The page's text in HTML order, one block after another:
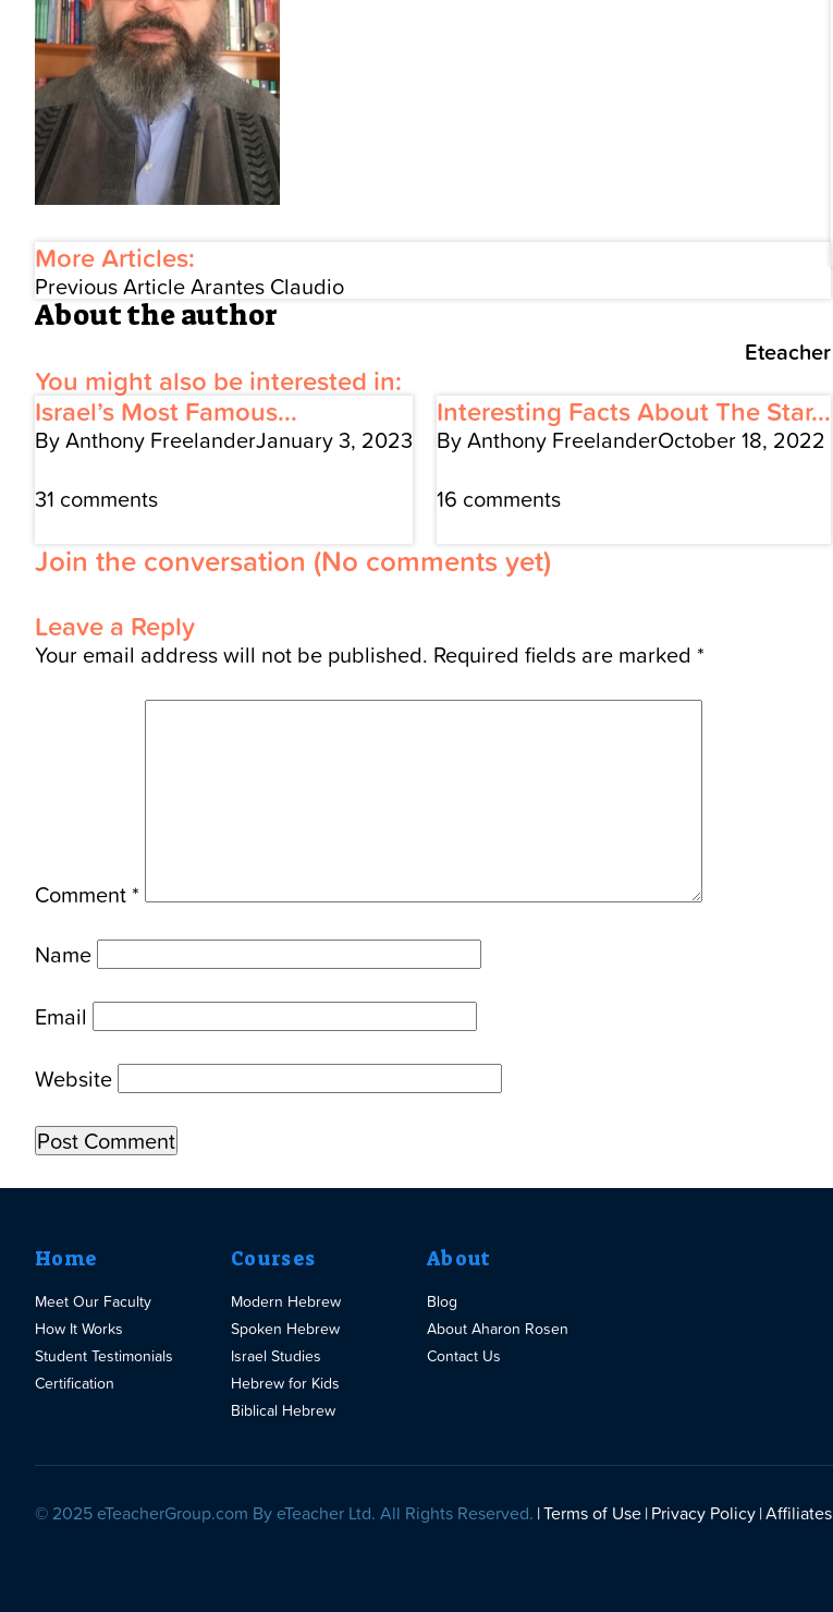
More Articles:
Previous ArticleArantes Claudio
About the author
Eteacher
You might also be interested in:
Israel’s Most Famous...
By Anthony FreelanderJanuary 3, 2023
31 comments
Interesting Facts About The Star...
By Anthony FreelanderOctober 18, 2022
16 comments
Join the conversation (No comments yet)
Leave a Reply
Your email address will not be published. Required fields are marked *
Comment *
Name
Email
Website
Home
Meet Our Faculty
How It Works
Student Testimonials
Certification
Courses
Modern Hebrew
Spoken Hebrew
Israel Studies
Hebrew for Kids
Biblical Hebrew
About
Blog
About Aharon Rosen
Contact Us
© 2025 eTeacherGroup.com By eTeacher Ltd. All Rights Reserved. Terms of Use Privacy Policy Affiliates